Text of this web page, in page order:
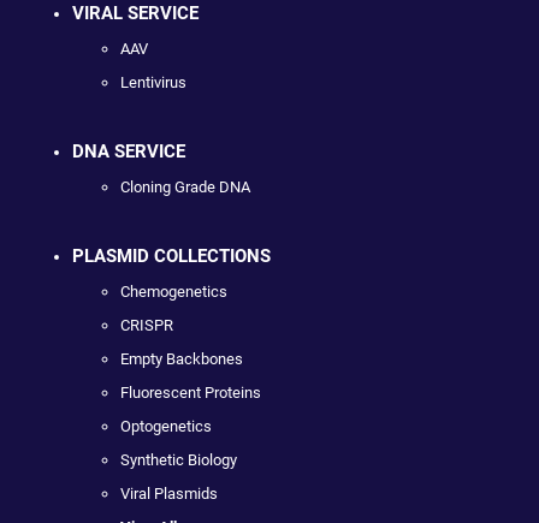
VIRAL SERVICE
AAV
Lentivirus
DNA SERVICE
Cloning Grade DNA
PLASMID COLLECTIONS
Chemogenetics
CRISPR
Empty Backbones
Fluorescent Proteins
Optogenetics
Synthetic Biology
Viral Plasmids